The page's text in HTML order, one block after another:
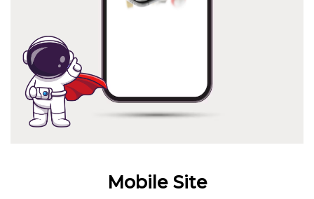
Mobile Site